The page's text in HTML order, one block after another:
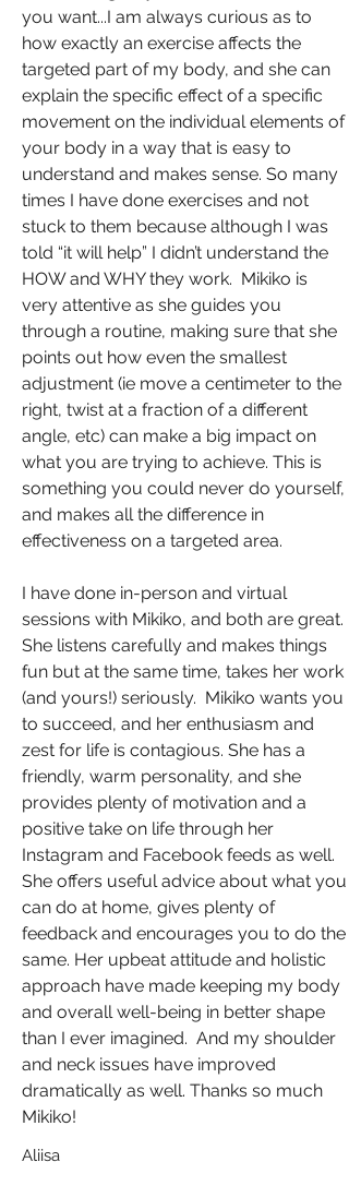
you want...I am always curious as to
how exactly an exercise affects the
targeted part of my body, and she can
explain the specific effect of a specific
movement on the individual elements of
your body in a way that is easy to
understand and makes sense. So many
times I have done exercises and not
stuck to them because although I was
told “it will help” I didn’t understand the
HOW and WHY they work. Mikiko is
very attentive as she guides you
through a routine, making sure that she
points out how even the smallest
adjustment (ie move a centimeter to the
right, twist at a fraction of a different
angle, etc) can make a big impact on
what you are trying to achieve. This is
something you could never do yourself,
and makes all the difference in
effectiveness on a targeted area.
I have done in-person and virtual
sessions with Mikiko, and both are great.
She listens carefully and makes things
fun but at the same time, takes her work
(and yours!) seriously. Mikiko wants you
to succeed, and her enthusiasm and
zest for life is contagious. She has a
friendly, warm personality, and she
provides plenty of motivation and a
positive take on life through her
Instagram and Facebook feeds as well.
She offers useful advice about what you
can do at home, gives plenty of
feedback and encourages you to do the
same. Her upbeat attitude and holistic
approach have made keeping my body
and overall well-being in better shape
than I ever imagined. And my shoulder
and neck issues have improved
dramatically as well. Thanks so much
Mikiko!
Aliisa